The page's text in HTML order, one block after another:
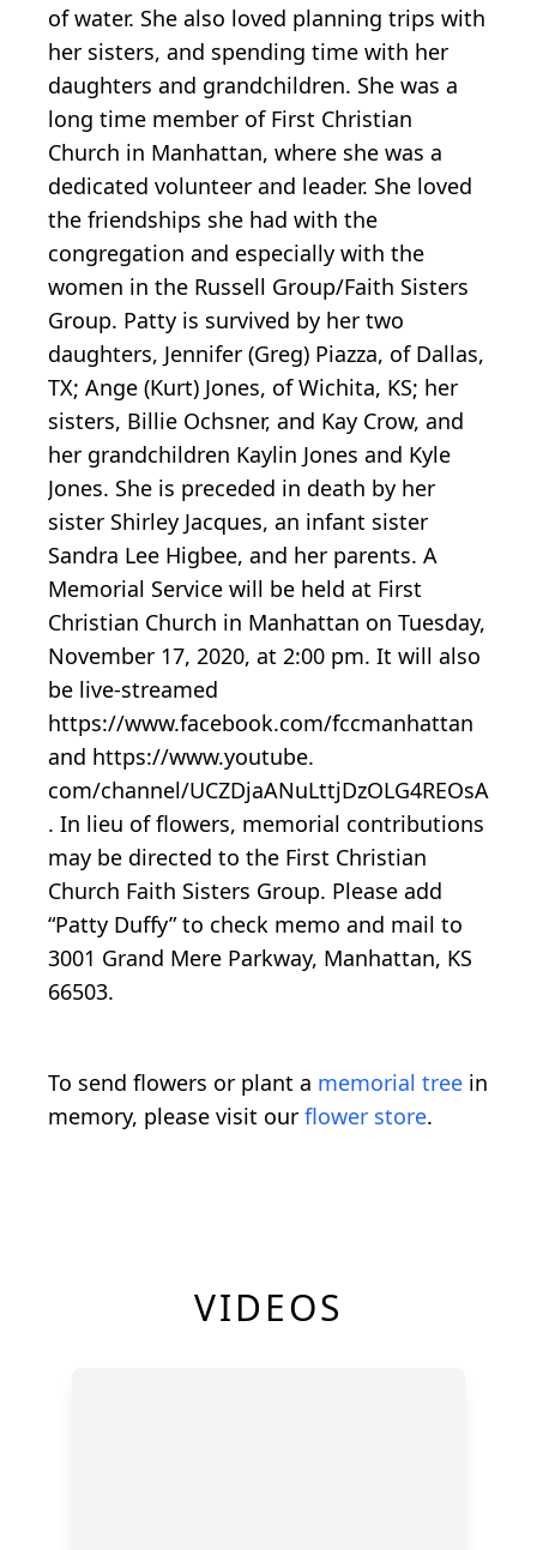
of water. She also loved planning trips with
her sisters, and spending time with her
daughters and grandchildren. She was a
long time member of First Christian
Church in Manhattan, where she was a
dedicated volunteer and leader. She loved
the friendships she had with the
congregation and especially with the
women in the Russell Group/Faith Sisters
Group. Patty is survived by her two
daughters, Jennifer (Greg) Piazza, of Dallas,
TX; Ange (Kurt) Jones, of Wichita, KS; her
sisters, Billie Ochsner, and Kay Crow, and
her grandchildren Kaylin Jones and Kyle
Jones. She is preceded in death by her
sister Shirley Jacques, an infant sister
Sandra Lee Higbee, and her parents. A
Memorial Service will be held at First
Christian Church in Manhattan on Tuesday,
November 17, 2020, at 2:00 pm. It will also
be live-streamed
https://www.facebook.com/fccmanhattan
and https://www.youtube.
com/channel/UCZDjaANuLttjDzOLG4REOsA
. In lieu of flowers, memorial contributions
may be directed to the First Christian
Church Faith Sisters Group. Please add
“Patty Duffy” to check memo and mail to
3001 Grand Mere Parkway, Manhattan, KS
66503.
To send flowers or plant a memorial tree in
memory, please visit our flower store.
VIDEOS